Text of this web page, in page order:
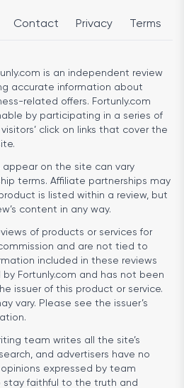
Contact Privacy Terms
is an independent review
accurate information about
related offers. Fortunly.com
by participating in a series of
click on links that cover the
appear on the site can vary
terms. Affiliate partnerships may
is listed within a review, but
content in any way.
of products or services for
and are not tied to
included in these reviews
Fortunly.com and has not been
issuer of this product or service.
vary. Please see the issuer’s
team writes all the site’s
and advertisers have no
expressed by team
stay faithful to the truth and